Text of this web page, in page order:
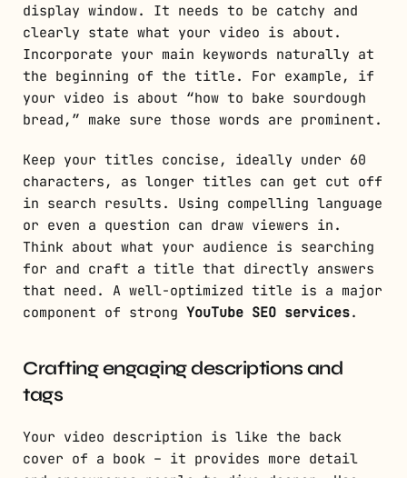
display window. It needs to be catchy and
clearly state what your video is about.
Incorporate your main keywords naturally at
the beginning of the title. For example, if
your video is about “how to bake sourdough
bread,” make sure those words are prominent.
Keep your titles concise, ideally under 60
characters, as longer titles can get cut off
in search results. Using compelling language
or even a question can draw viewers in.
Think about what your audience is searching
for and craft a title that directly answers
that need. A well-optimized title is a major
component of strong YouTube SEO services.
Crafting engaging descriptions and
tags
Your video description is like the back
cover of a book – it provides more detail